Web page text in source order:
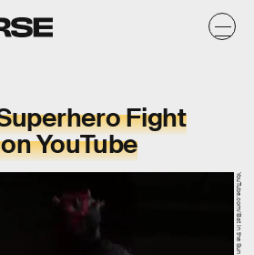
Fight
YouTube
YouTube.com/Bat in the Sun